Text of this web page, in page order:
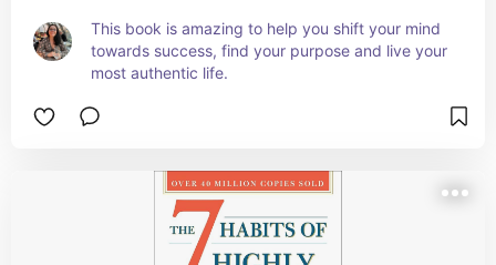
This book is amazing to help you shift your mind
towards success, find your purpose and live your
most authentic life.